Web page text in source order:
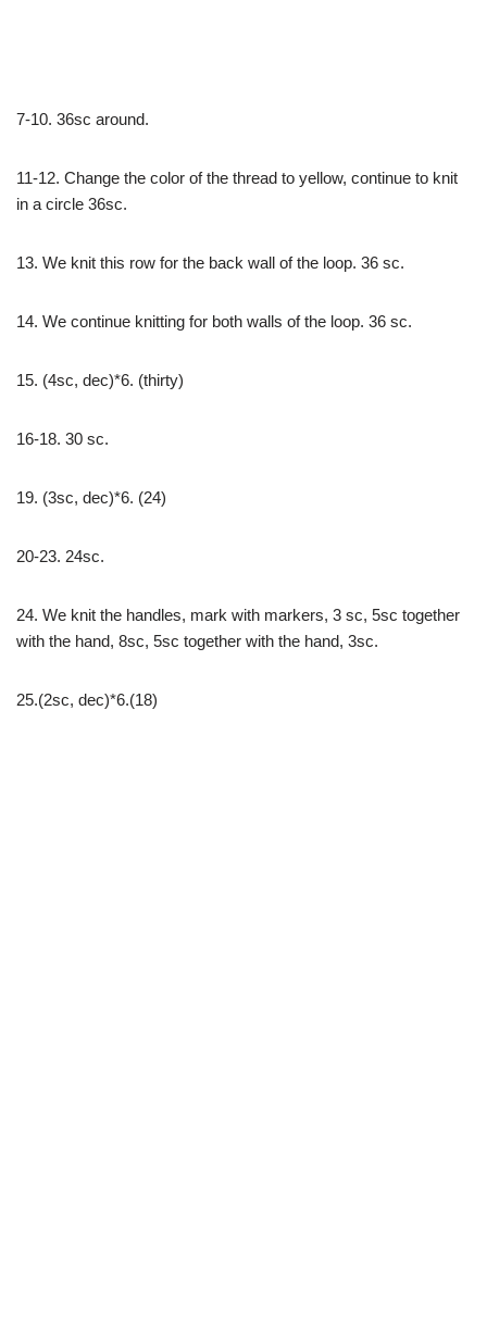
7-10. 36sc around.
11-12. Change the color of the thread to yellow, continue to knit
in a circle 36sc.
13. We knit this row for the back wall of the loop. 36 sc.
14. We continue knitting for both walls of the loop. 36 sc.
15. (4sc, dec)*6. (thirty)
16-18. 30 sc.
19. (3sc, dec)*6. (24)
20-23. 24sc.
24. We knit the handles, mark with markers, 3 sc, 5sc together
with the hand, 8sc, 5sc together with the hand, 3sc.
25.(2sc, dec)*6.(18)